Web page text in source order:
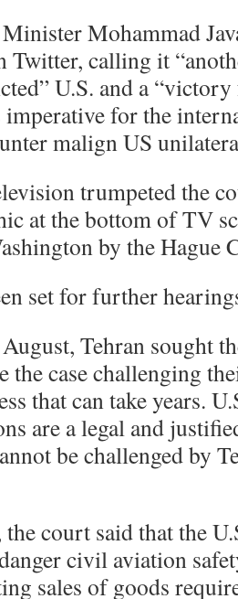
Mohammad
Twitter, calling it
U.S. and a
imperative for the
malign US
trumpeted the
at the bottom of TV
by the Hague
set for further
Tehran sought
the case challenging
that can take years.
are a legal and
be challenged by
court said that the
civil aviation
sales of goods